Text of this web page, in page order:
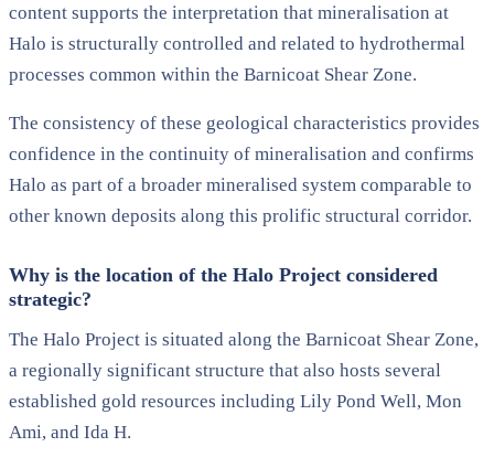
content supports the interpretation that mineralisation at
Halo is structurally controlled and related to hydrothermal
processes common within the Barnicoat Shear Zone.
The consistency of these geological characteristics provides
confidence in the continuity of mineralisation and confirms
Halo as part of a broader mineralised system comparable to
other known deposits along this prolific structural corridor.
Why is the location of the Halo Project considered
strategic?
The Halo Project is situated along the Barnicoat Shear Zone,
a regionally significant structure that also hosts several
established gold resources including Lily Pond Well, Mon
Ami, and Ida H.